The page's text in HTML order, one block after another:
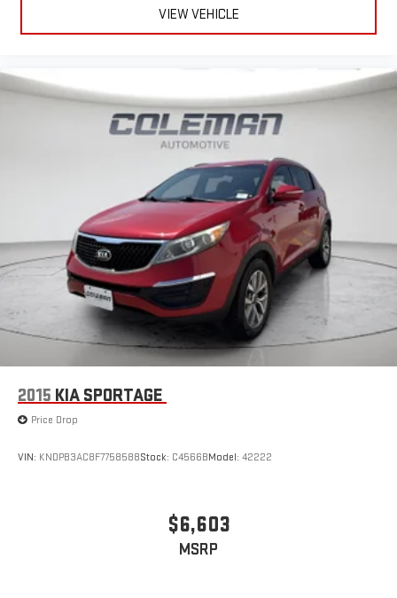
VIEW VEHICLE
2015 KIA SPORTAGE
Price Drop
VIN: KNDPB3AC8F7758588Stock: C4566BModel: 42222
$6,603
MSRP